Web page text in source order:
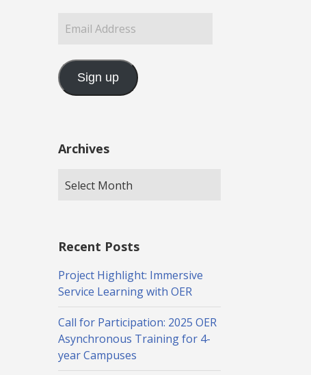
Address
Sign up
Archives
Recent Posts
Project Highlight: Immersive
Service Learning with OER
Call for Participation: 2025 OER
Asynchronous Training for 4-
year Campuses